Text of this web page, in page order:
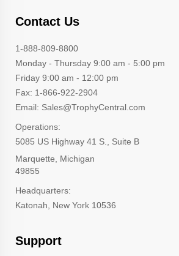
Contact Us
1-888-809-8800
Monday - Thursday 9:00 am - 5:00 pm
Friday 9:00 am - 12:00 pm
Fax: 1-866-922-2904
Email: Sales@TrophyCentral.com
Operations:
5085 US Highway 41 S., Suite B
Marquette, Michigan
49855
Headquarters:
Katonah, New York 10536
Support